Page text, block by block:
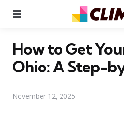
How to Get
Ohio: A Step-
November 12, 2025